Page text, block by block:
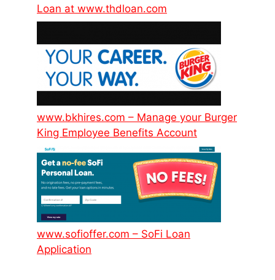
Loan at www.thdloan.com
www.bkhires.com – Manage your Burger
King Employee Benefits Account
www.sofioffer.com – SoFi Loan
Application